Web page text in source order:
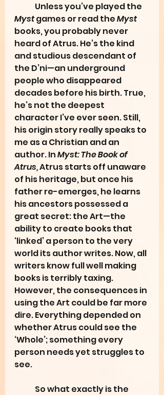
	Unless you’ve played the
Myst games or read the Myst
books, you probably never
heard of Atrus. He’s the kind
and studious descendant of
the D’ni—an underground
people who disappeared
decades before his birth. True,
he’s not the deepest
character I’ve ever seen. Still,
his origin story really speaks to
me as a Christian and an
author. In Myst: The Book of
Atrus, Atrus starts off unaware
of his heritage, but once his
father re-emerges, he learns
his ancestors possessed a
great secret: the Art—the
ability to create books that
‘linked’ a person to the very
world its author writes. Now, all
writers know full well making
books is terribly taxing.
However, the consequences in
using the Art could be far more
dire. Everything depended on
whether Atrus could see the
‘Whole’; something every
person needs yet struggles to
see.